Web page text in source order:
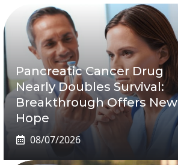
Pancreatic Cancer Drug
Nearly Doubles Survival:
Breakthrough Offers New
Hope
08/07/2026